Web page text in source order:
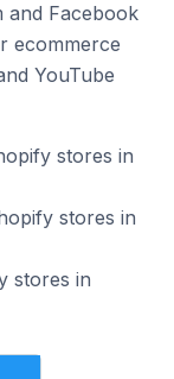
and Facebook
ecommerce
YouTube
stores in
stores in
stores in